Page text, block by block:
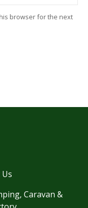
browser for the next
Caravan &